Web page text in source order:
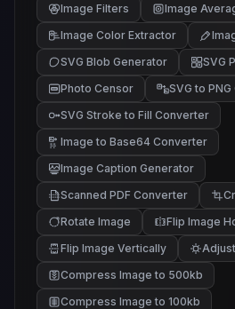
Image Filters
Image
Image Color Extractor
SVG Blob Generator
SVG
Photo Censor
SVG to
SVG Stroke to Fill Converter
Image to Base64 Converter
Image Caption Generator
Scanned PDF Converter
Rotate Image
Flip Image
Flip Image Vertically
Compress Image to 500kb
Compress Image to 100kb